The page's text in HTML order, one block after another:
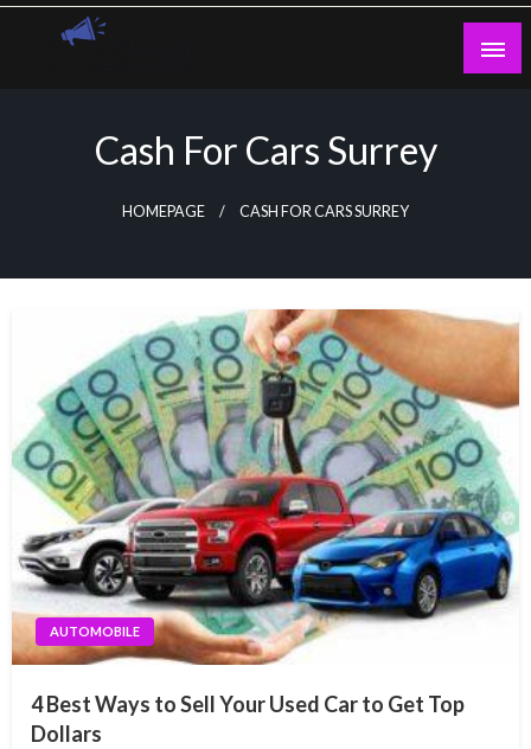
Skip
Cash For Cars Surrey
HOMEPAGE CASH FOR CARS SURREY
AUTOMOBILE
4 Best Ways to Sell Your Used Car to Get Top
Dollars